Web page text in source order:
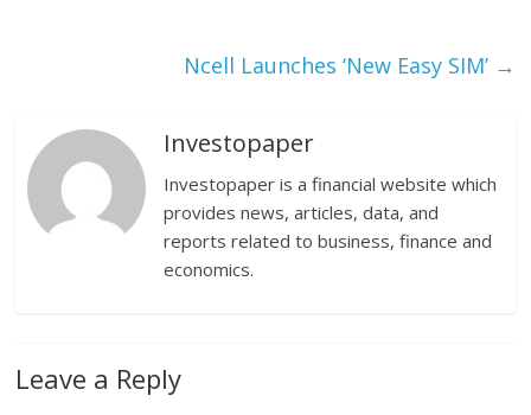
Ncell Launches ‘New Easy SIM’ →
Investopaper
Investopaper is a financial website which
provides news, articles, data, and
reports related to business, finance and
economics.
Leave a Reply